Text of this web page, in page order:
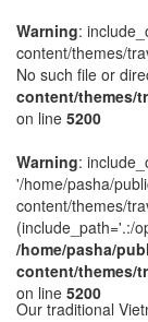
Warning:
content/themes/
No such file or
content/themes/
on line 5200
Warning:
'/home/pasha/
content/themes/
(include_path='.:/
/home/pasha/
content/themes/
on line 5200
Our traditional